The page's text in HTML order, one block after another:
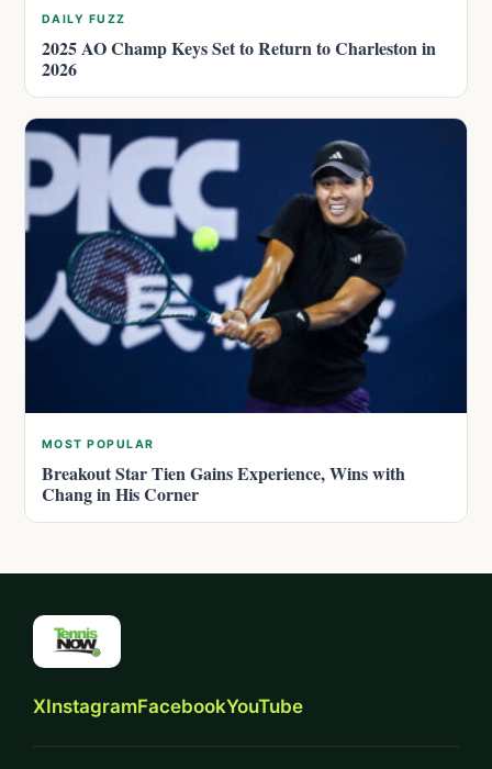
DAILY FUZZ
2025 AO Champ Keys Set to Return to Charleston in
2026
MOST POPULAR
Breakout Star Tien Gains Experience, Wins with
Chang in His Corner
XInstagramFacebookYouTube